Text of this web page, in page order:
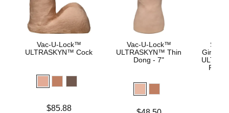
Vac-U-Lock™
ULTRASKYN™ Cock
$85.88
Vac-U-Lock™
ULTRASKYN™ Thin
Dong - 7"